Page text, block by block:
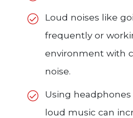
Loud noises like
frequently or
environment with
noise.
Using
loud music can